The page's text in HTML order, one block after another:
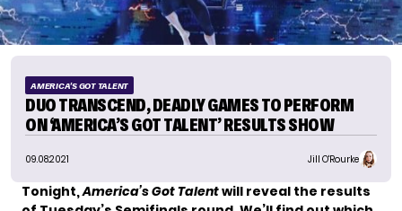
AMERICA'S GOT TALENT
DUO TRANSCEND, DEADLY GAMES TO PERFORM
ON ‘AMERICA’S GOT TALENT’ RESULTS SHOW
09.08.2021 Jill O'Rourke
Tonight,America’s Got Talentwill reveal the results